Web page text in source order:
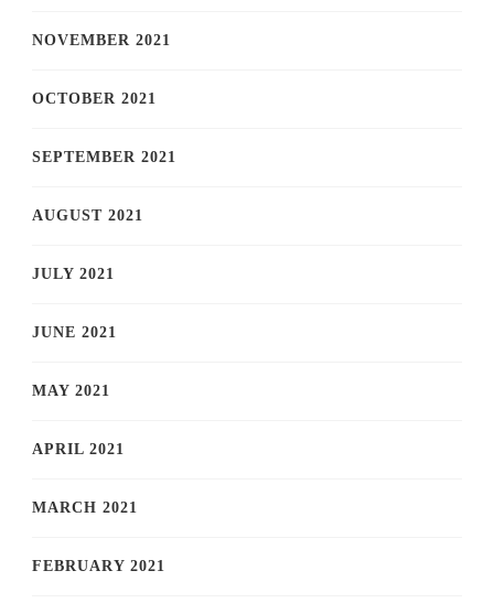
NOVEMBER 2021
OCTOBER 2021
SEPTEMBER 2021
AUGUST 2021
JULY 2021
JUNE 2021
MAY 2021
APRIL 2021
MARCH 2021
FEBRUARY 2021